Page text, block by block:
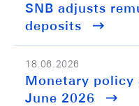
SNB adjusts
deposits
18.06.2026
Monetary policy
June 2026